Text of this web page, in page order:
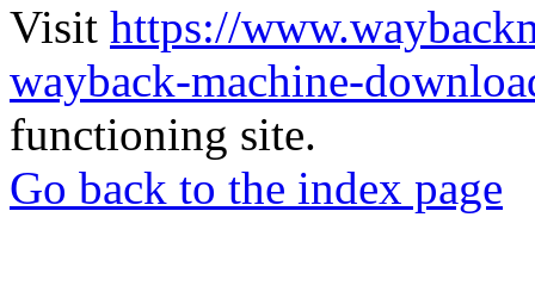
Visit https://
wayback-machine-
functioning site.
Go back to the index page